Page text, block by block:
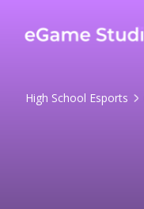
High School Esports